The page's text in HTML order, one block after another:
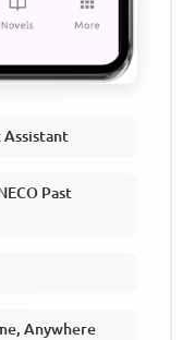
Assistant
Past
Anywhere